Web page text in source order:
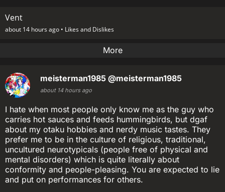
Vent
about 14 hours ago • Likes and Dislikes
More
meisterman1985 @meisterman1985
about 14 hours ago
I hate when most people only know me as the guy who
carries hot sauces and feeds hummingbirds, but dgaf
about my otaku hobbies and nerdy music tastes. They
prefer me to be in the culture of religious, traditional,
uncultured neurotypicals (people free of physical and
mental disorders) which is quite literally about
conformity and people-pleasing. You are expected to lie
and put on performances for others.